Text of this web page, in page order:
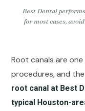
Best Dental performs
for most cases,
Root canals are
procedures, and
root canal at Best
typical Houston-